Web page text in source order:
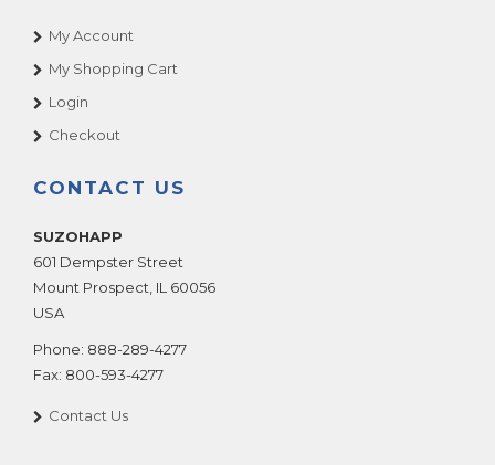
My Account
My Shopping Cart
Login
Checkout
CONTACT US
SUZOHAPP
601 Dempster Street
Mount Prospect IL 60056
USA
Phone: 888-289-4277
Fax: 800-593-4277
Contact Us